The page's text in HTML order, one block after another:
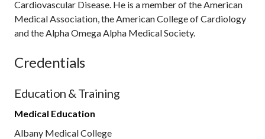
Cardiovascular Disease. He is a member of the American
Medical Association, the American College of Cardiology
and the Alpha Omega Alpha Medical Society.
Credentials
Education & Training
Medical Education
Albany Medical College